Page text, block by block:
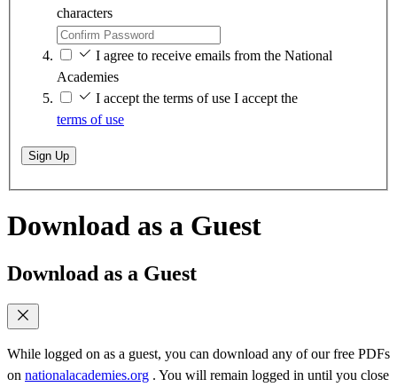
characters
I agree to receive emails from the National
Academies
I accept the terms of use I accept the
terms of use
Sign Up
Download as a Guest
Download as a Guest
While logged on as a guest, you can download any of our free PDFs
on nationalacademies.org . You will remain logged in until you close